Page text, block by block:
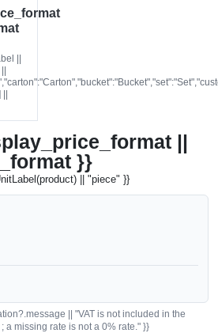
||
||
}}
|| "piece" }}
|| "VAT is not included in the
a missing rate is not a 0% rate." }}